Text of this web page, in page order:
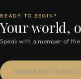
READY TO BEGIN?
Your world,
Speak with a member of
WHATSAPP US